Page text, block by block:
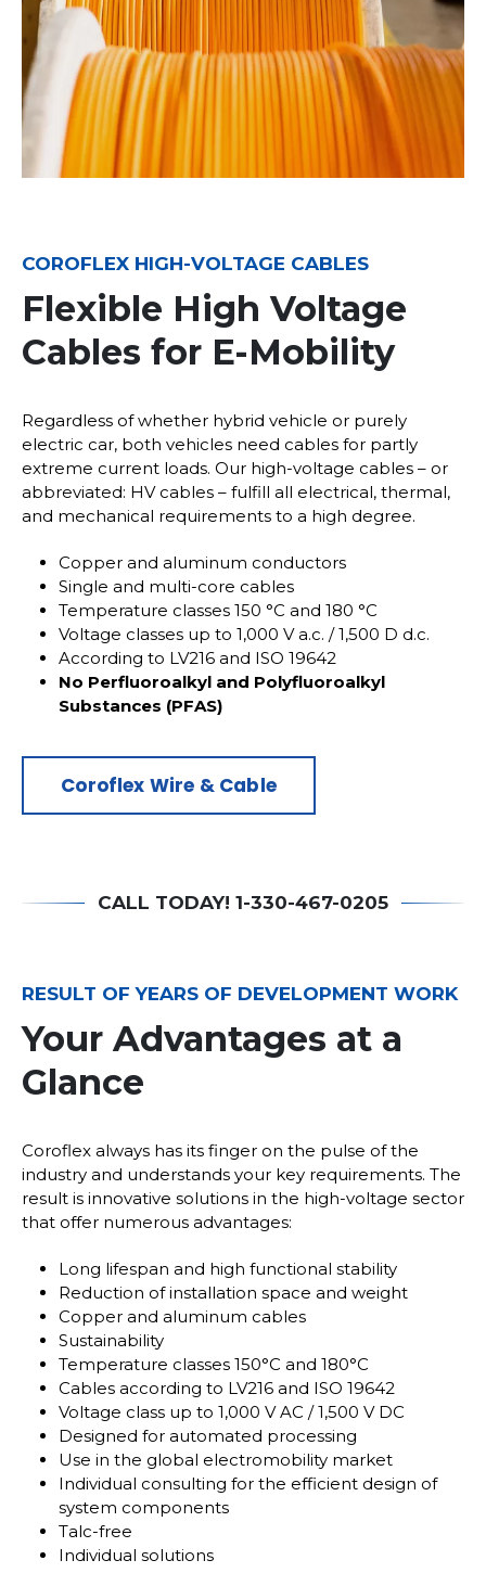
COROFLEX HIGH-VOLTAGE CABLES
Flexible High Voltage
Cables for E-Mobility
Regardless of whether hybrid vehicle or purely
electric car, both vehicles need cables for partly
extreme current loads. Our high-voltage cables – or
abbreviated: HV cables – fulfill all electrical, thermal,
and mechanical requirements to a high degree.
Copper and aluminum conductors
Single and multi-core cables
Temperature classes 150 °C and 180 °C
Voltage classes up to 1,000 V a.c. / 1,500 D d.c.
According to LV216 and ISO 19642
No Perfluoroalkyl and Polyfluoroalkyl
Substances (PFAS)
Coroflex Wire & Cable
CALL TODAY! 1-330-467-0205
RESULT OF YEARS OF DEVELOPMENT WORK
Your Advantages at a
Glance
Coroflex always has its finger on the pulse of the
industry and understands your key requirements. The
result is innovative solutions in the high-voltage sector
that offer numerous advantages:
Long lifespan and high functional stability
Reduction of installation space and weight
Copper and aluminum cables
Sustainability
Temperature classes 150°C and 180°C
Cables according to LV216 and ISO 19642
Voltage class up to 1,000 V AC / 1,500 V DC
Designed for automated processing
Use in the global electromobility market
Individual consulting for the efficient design of
system components
Talc-free
Individual solutions